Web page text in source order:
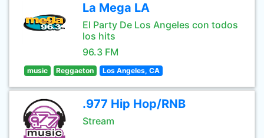
La Mega LA
El Party De Los Angeles con todos
los hits
96.3 FM
music Reggaeton Los Angeles, CA
.977 Hip Hop/RNB
Stream